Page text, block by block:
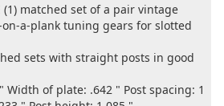
matched set of a pair vintage
a-plank tuning gears for slotted
sets with straight posts in good
Width of plate: .642 " Post spacing: 1